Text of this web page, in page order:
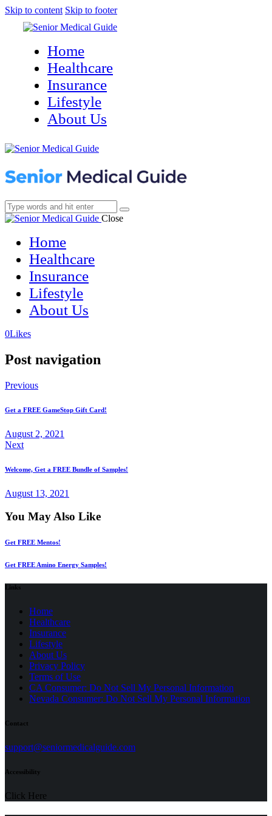
Skip to content Skip to footer
Home
Healthcare
Insurance
Lifestyle
About Us
Close
Home
Healthcare
Insurance
Lifestyle
About Us
0Likes(opens
new
(opens
new
Post navigation
Previous
Get a FREE GameStop Gift Card!
August 2, 2021
Next
Welcome, Get a FREE Bundle of Samples!
August 13, 2021
You May Also Like
Get FREE Mentos!
Get FREE Amino Energy Samples!
Links
Home
Healthcare
Insurance
Lifestyle
About Us
Privacy Policy
Terms of Use(opens
in
a
CA Consumer: Do Not Sell My Personal Information
Nevada Consumer: Do Not Sell My Personal Information
Contact
support@seniormedicalguide.com(opens
Accessibility
Click Here